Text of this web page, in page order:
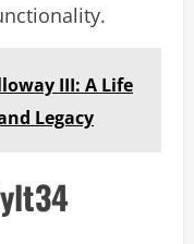
III: A Life
Legacy